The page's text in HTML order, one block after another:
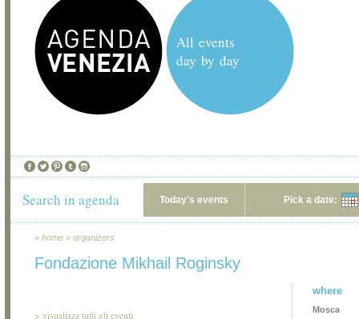
All events
day by day
Search in agenda Today's events Pick a date:
» home » organizers
Fondazione Mikhail Roginsky
> visualizza tutti gli eventi
where
Mosca